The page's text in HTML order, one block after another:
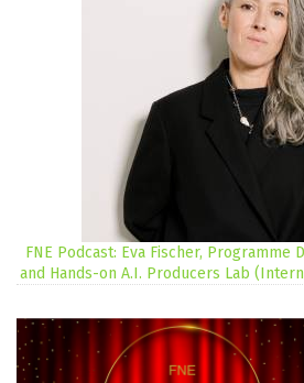
FNE Podcast: Eva Fischer, Programme
and Hands-on A.I. Producers Lab